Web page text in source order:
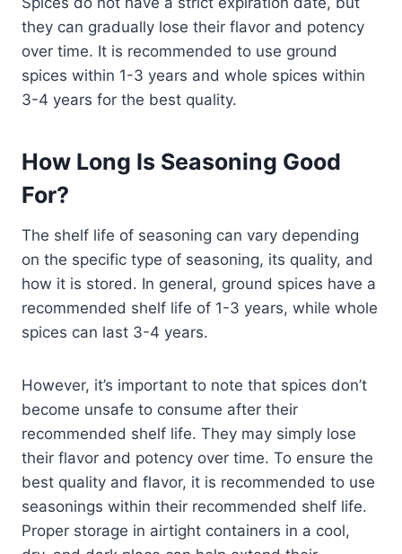
they can gradually lose their flavor and potency
over time. It is recommended to use ground
spices within 1-3 years and whole spices within
3-4 years for the best quality.
How Long Is Seasoning Good
For?
The shelf life of seasoning can vary depending
on the specific type of seasoning, its quality, and
how it is stored. In general, ground spices have a
recommended shelf life of 1-3 years, while whole
spices can last 3-4 years.
However, it’s important to note that spices don’t
become unsafe to consume after their
recommended shelf life. They may simply lose
their flavor and potency over time. To ensure the
best quality and flavor, it is recommended to use
seasonings within their recommended shelf life.
Proper storage in airtight containers in a cool,